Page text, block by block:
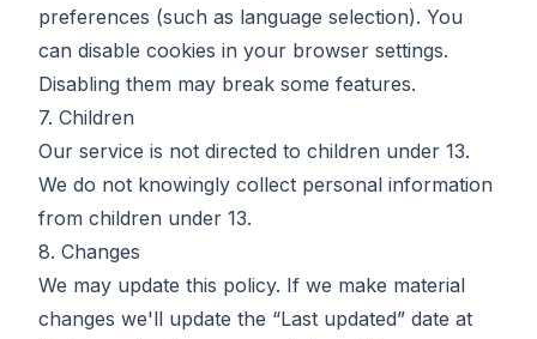
preferences (such as language selection). You
can disable cookies in your browser settings.
Disabling them may break some features.
7. Children
Our service is not directed to children under 13.
We do not knowingly collect personal information
from children under 13.
8. Changes
We may update this policy. If we make material
changes we'll update the “Last updated” date at